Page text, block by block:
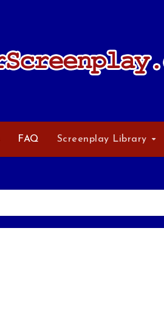
FAQ Screenplay Library